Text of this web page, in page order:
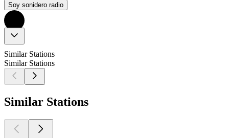
Soy sonidero radio
Similar Stations
Similar Stations
Similar Stations